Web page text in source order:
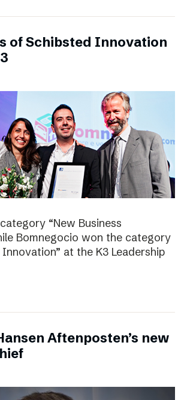
of Schibsted Innovation
“New Business
Bomnegocio won the category
Innovation” at the K3 Leadership
Aftenposten’s new